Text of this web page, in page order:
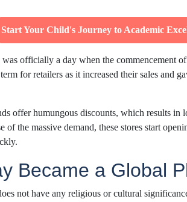
Start Your Child's Journey to Academic
officially a day when the commencement
for retailers as it increased their sales and
offer humungous discounts, which results in
of the massive demand, these stores start
Became a Global
not have any religious or cultural